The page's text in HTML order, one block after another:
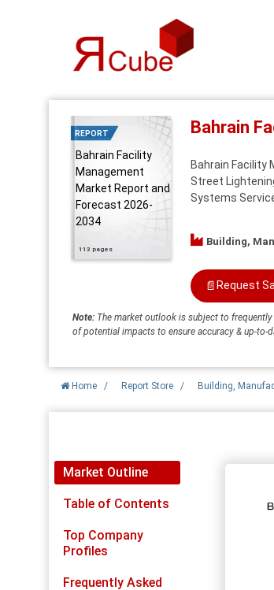
REPORT
Bahrain Facility
Management
Market Report and
Forecast 2026-
2034
113 pages
Bahrain
Bahrain Facility
Street
Systems
Building,
📄 Request
Note: The market outlook is subject to
of potential impacts to ensure accuracy & up-to-
Home / Report Store / Building,
Market Outline
Table of Contents
Top Company
Profiles
Frequently Asked